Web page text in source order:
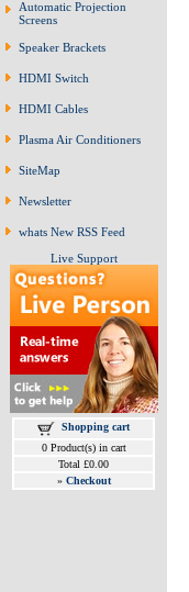
Automatic Projection
Screens
Speaker Brackets
HDMI Switch
HDMI Cables
Plasma Air Conditioners
SiteMap
Newsletter
whats New RSS Feed
Live Support
Shopping cart
0 Product(s) in cart
Total £0.00
» Checkout